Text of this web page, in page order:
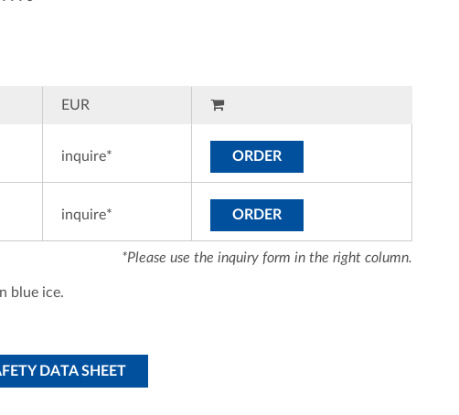
EUR
inquire* ORDER
inquire* ORDER
*Please use the inquiry form in the right column.
blue ice.
DATA SHEET